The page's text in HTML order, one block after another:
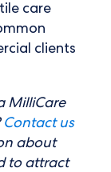
care
clients
MilliCare
Contact us
about
to attract